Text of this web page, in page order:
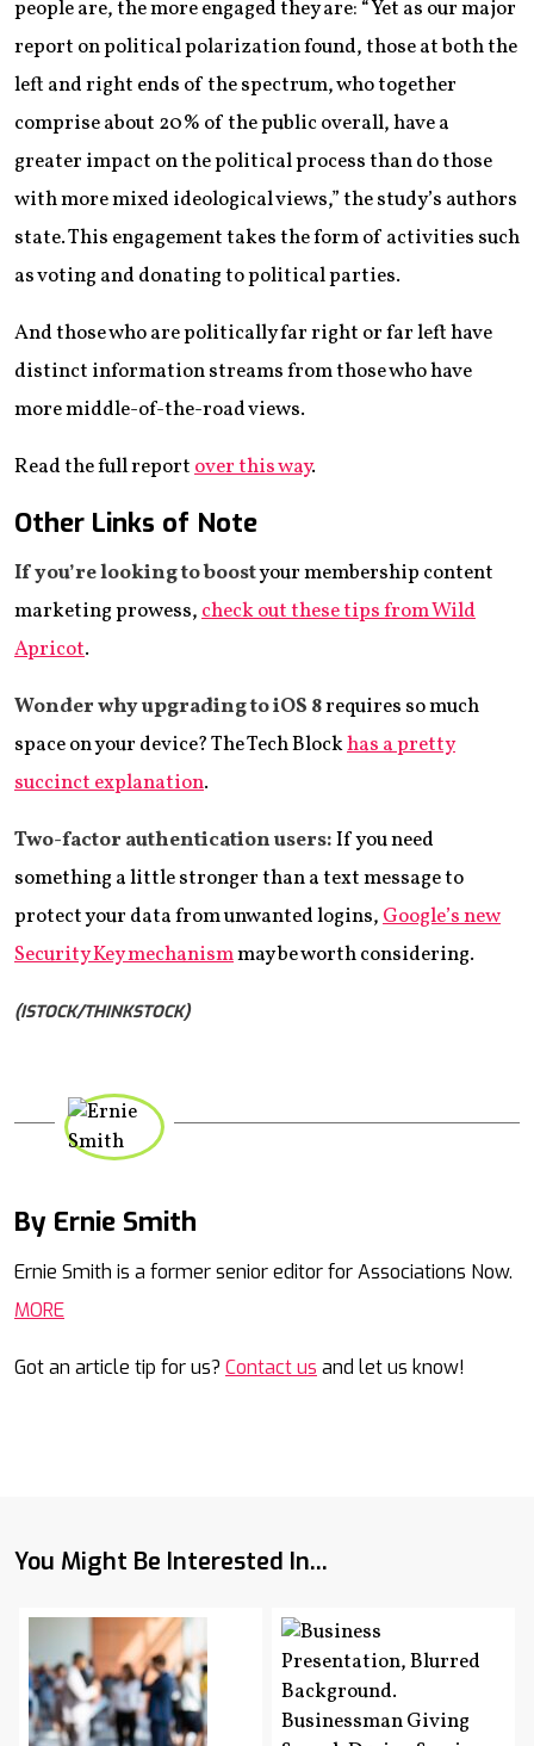
people are, the more engaged they are: “Yet as our major
report on political polarization found, those at both the
left and right ends of the spectrum, who together
comprise about 20% of the public overall, have a
greater impact on the political process than do those
with more mixed ideological views,” the study’s authors
state. This engagement takes the form of activities such
as voting and donating to political parties.
And those who are politically far right or far left have
distinct information streams from those who have
more middle-of-the-road views.
Read the full reportover this way.
Other Links of Note
If you’re looking to boostyour membership content
marketing prowess,check out these tips from Wild
Apricot.
Wonder why upgrading to iOS 8requires so much
space on your device? The Tech Blockhas a pretty
succinct explanation.
Two-factor authentication users:If you need
something a little stronger than a text message to
protect your data from unwanted logins,Google’s new
Security Key mechanismmay be worth considering.
(ISTOCK/THINKSTOCK)
By Ernie Smith
Ernie Smith is a former senior editor for Associations Now.
MORE
Got an article tip for us? Contact us and let us know!
You Might Be Interested In...